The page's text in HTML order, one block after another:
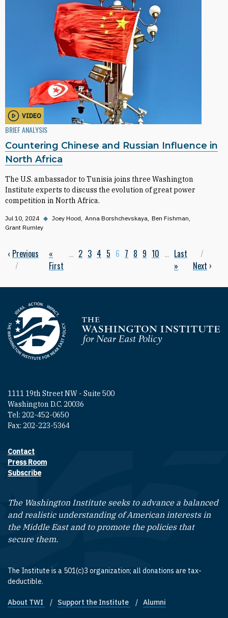
VIDEO
BRIEF ANALYSIS
Countering Chinese and Russian Influence in
North Africa
The U.S. ambassador to Tunisia joins three Washington
Institute experts to discuss the evolution of great power
competition in North Africa.
Jul 10, 2024 ◆ Joey Hood Anna Borshchevskaya Ben Fishman
Grant Rumley
Pagination
Previous page
‹ Previous First page
«
First
… Page
2 Page
3 Page
4 Page
5 Current page
6 Page
7 Page
8 Page
9 Page
10 … Last page
Last
»
Next ›
Homepage
1111 19th Street NW - Suite 500
Washington D.C. 20036
Tel: 202-452-0650
Fax: 202-223-5364
Footer contact links
Contact
Press Room
Subscribe
The Washington Institute seeks to advance a balanced
and realistic understanding of American interests in
the Middle East and to promote the policies that
secure them.
The Institute is a 501(c)3 organization; all donations are tax-
deductible.
Footer quick links
About TWI Support the Institute Alumni